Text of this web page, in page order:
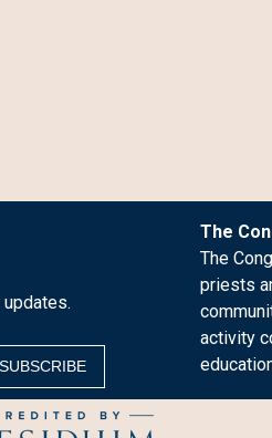
The
The
priests
activity